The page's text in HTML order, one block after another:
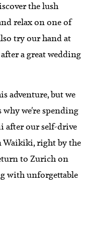
the lush
relax on one of
try our hand at
a great wedding
adventure, but we
we're spending
after our self-drive
Waikiki, right by the
to Zurich on
with unforgettable